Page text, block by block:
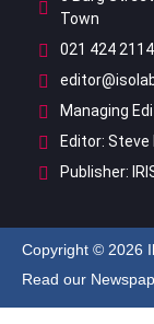
Town
021 424 2114
Managing
Editor:
Publisher:
Copyright © 2026
Read our